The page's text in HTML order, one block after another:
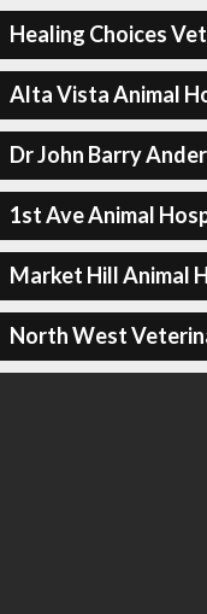
Healing Choices
Alta Vista Animal
Dr John Barry
1st Ave Animal
Market Hill Animal
North West